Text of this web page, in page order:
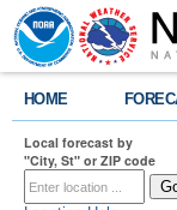
HOME
Local forecast by
"City, St" or ZIP code